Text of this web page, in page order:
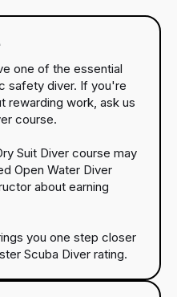
one of the essential
safety diver. If you're
rewarding work, ask us
course.
Suit Diver course may
Open Water Diver
about earning
you one step closer
Scuba Diver rating.